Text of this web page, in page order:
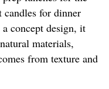
for dinner
concept design, it
materials,
from texture and